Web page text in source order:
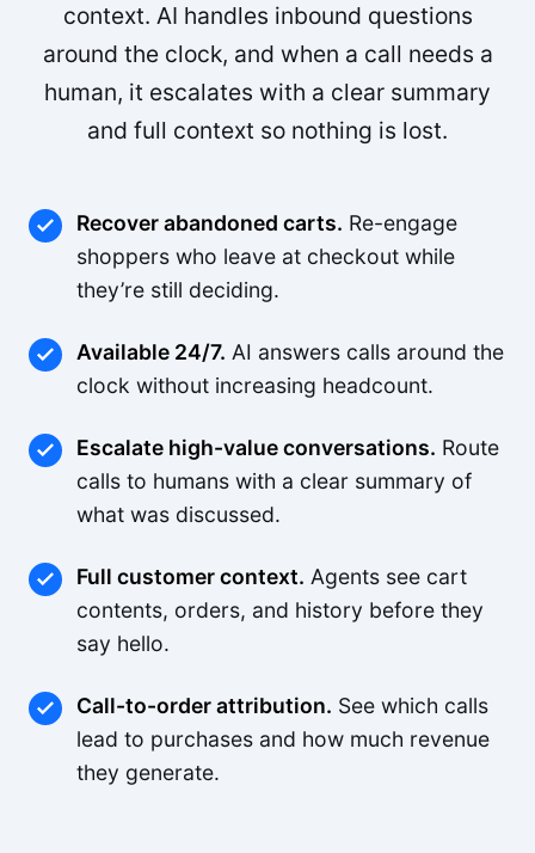
context. AI handles inbound questions
around the clock, and when a call needs a
human, it escalates with a clear summary
and full context so nothing is lost.
Recover abandoned carts. Re-engage
shoppers who leave at checkout while
they’re still deciding.
Available 24/7. AI answers calls around the
clock without increasing headcount.
Escalate high-value conversations. Route
calls to humans with a clear summary of
what was discussed.
Full customer context. Agents see cart
contents, orders, and history before they
say hello.
Call-to-order attribution. See which calls
lead to purchases and how much revenue
they generate.